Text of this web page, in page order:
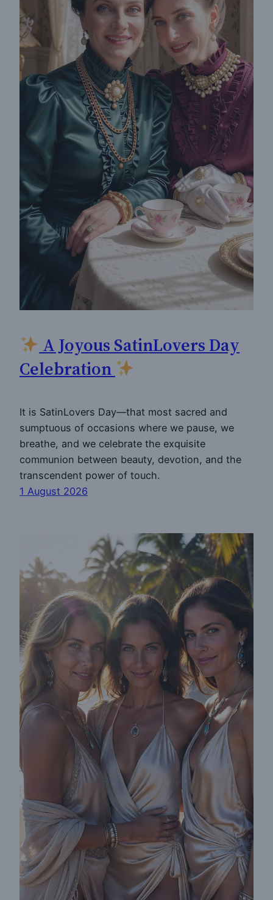
A Joyous SatinLovers Day
Celebration
It is SatinLovers Day—that most sacred and
sumptuous of occasions where we pause, we
breathe, and we celebrate the exquisite
communion between beauty, devotion, and the
transcendent power of touch.
1 August 2026